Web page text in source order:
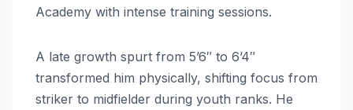
Academy with intense training sessions.
A late growth spurt from 5’6″ to 6’4″
transformed him physically, shifting focus from
striker to midfielder during youth ranks. He